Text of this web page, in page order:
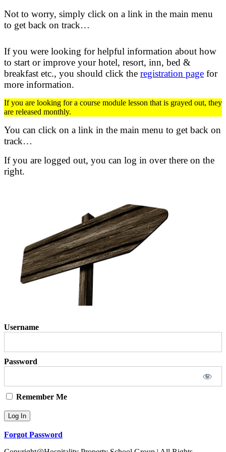
Not to worry, simply click on a link in the main menu
to get back on track…
If you were looking for helpful information about how
to start or improve your hotel, resort, inn, bed &
breakfast etc., you should click the registration page for
more information.
If you are looking for a course module lesson that is grayed out, they
are released monthly.
You can click on a link in the main menu to get back on
track…
If you are logged out, you can log in over there on the
right.
Username
Password
Remember Me
Forgot Password